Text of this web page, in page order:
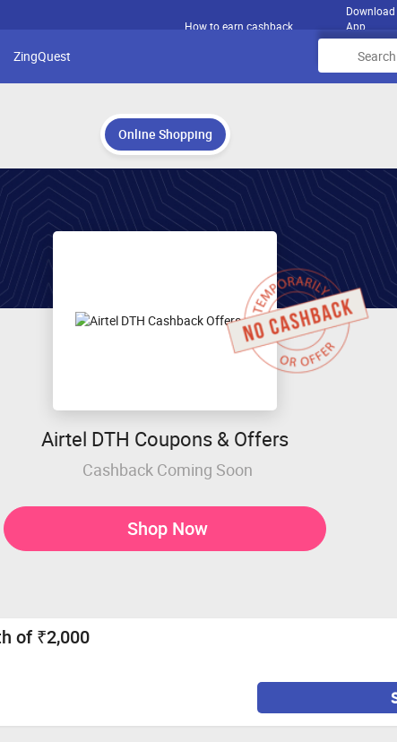
How to earn cashback
Download
App
ZingQuest
Online Shopping
Airtel DTH Coupons & Offers
Cashback Coming Soon
Shop Now
of ₹2,000